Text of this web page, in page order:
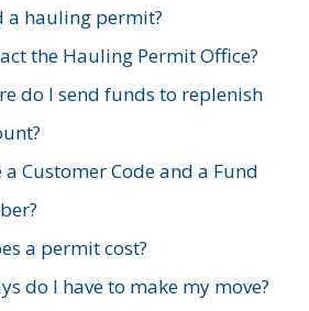
a hauling permit?
the Hauling Permit Office?
do I send funds to replenish
a Customer Code and a Fund
a permit cost?
do I have to make my move?